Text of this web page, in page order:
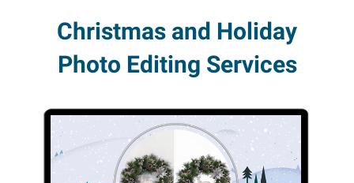
Christmas and Holiday
Photo Editing Services